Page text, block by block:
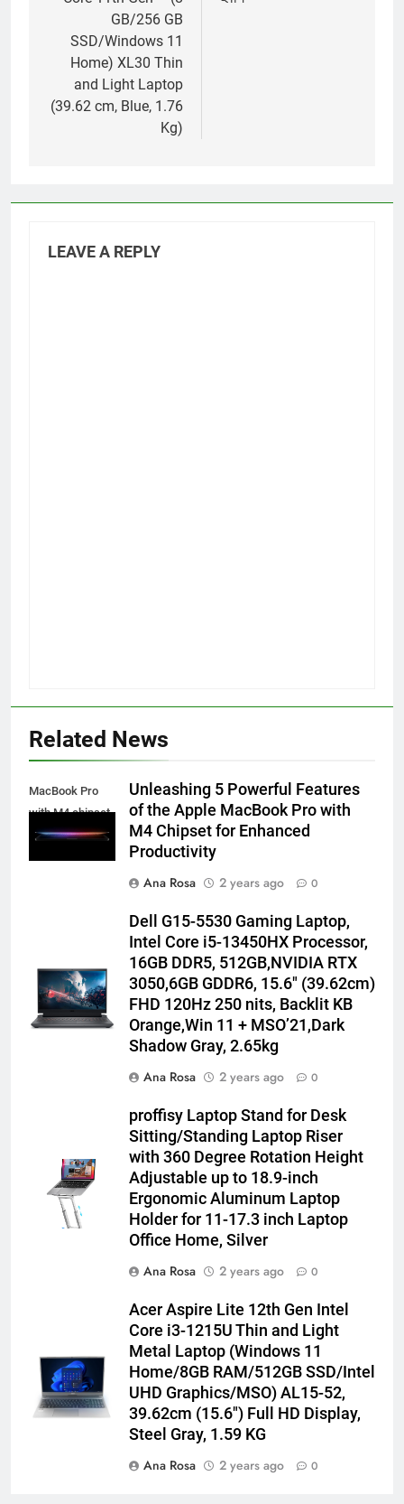
GB/256 GB
SSD/Windows 11
Home) XL30 Thin
and Light Laptop
(39.62 cm, Blue, 1.76
Kg)
LEAVE A REPLY
Related News
MacBook Pro
with M4 chipset
Unleashing 5 Powerful Features
of the Apple MacBook Pro with
M4 Chipset for Enhanced
Productivity
Ana Rosa
2 years ago 0
Dell G15-5530 Gaming Laptop,
Intel Core i5-13450HX Processor,
16GB DDR5, 512GB,NVIDIA RTX
3050,6GB GDDR6, 15.6″ (39.62cm)
FHD 120Hz 250 nits, Backlit KB
Orange,Win 11 + MSO’21,Dark
Shadow Gray, 2.65kg
Ana Rosa
2 years ago 0
proffisy Laptop Stand for Desk
Sitting/Standing Laptop Riser
with 360 Degree Rotation Height
Adjustable up to 18.9-inch
Ergonomic Aluminum Laptop
Holder for 11-17.3 inch Laptop
Office Home, Silver
Ana Rosa
2 years ago 0
Acer Aspire Lite 12th Gen Intel
Core i3-1215U Thin and Light
Metal Laptop (Windows 11
Home/8GB RAM/512GB SSD/Intel
UHD Graphics/MSO) AL15-52,
39.62cm (15.6″) Full HD Display,
Steel Gray, 1.59 KG
Ana Rosa
2 years ago 0